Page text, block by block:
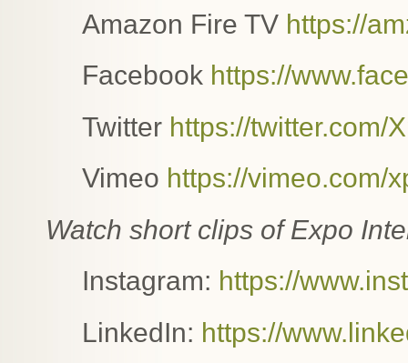
Amazon Fire TV https://
Facebook https://
Twitter https://twitter.com/
Vimeo https://vimeo.com/
Watch short clips of Expo
Instagram: https://
LinkedIn: https://